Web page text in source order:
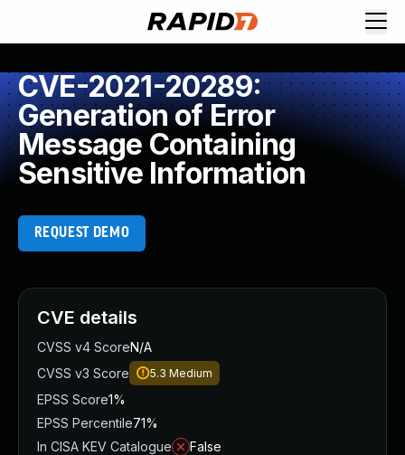
CVE-2021-20289:
Generation of Error
Message Containing
Sensitive Information
REQUEST DEMO
CVE details
CVSS v4 ScoreN/A
CVSS v3 Score
5.3 Medium
EPSS Score1%
EPSS Percentile71%
In CISA KEV Catalogue
False